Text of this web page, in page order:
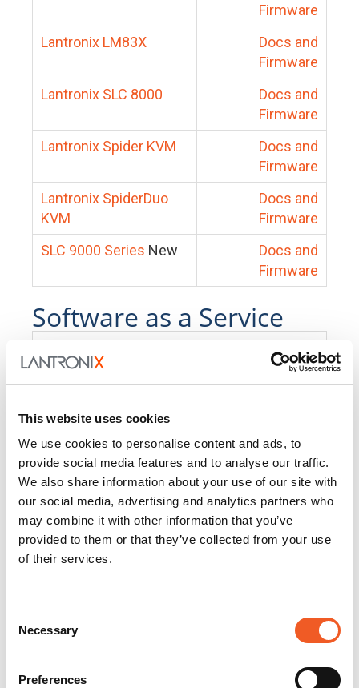
This website uses cookies
We use cookies to personalise content and ads, to
provide social media features and to analyse our traffic.
We also share information about your use of our site with
our social media, advertising and analytics partners who
may combine it with other information that you’ve
provided to them or that they’ve collected from your use
of their services.
Selection
Necessary
Preferences
Firmware
Lantronix LM83X
Docs and
Firmware
Lantronix SLC 8000
Docs and
Firmware
Lantronix Spider KVM
Docs and
Firmware
Lantronix SpiderDuo
KVM
Docs and
Firmware
SLC 9000 Series New
Docs and
Firmware
Software as a Service
PercepXion for IoT
Docs and
PercepXion for
Networking
Docs and
Firmware
Switch Accessories
Product
25104
Docs and Firmware
Docs and Firmware